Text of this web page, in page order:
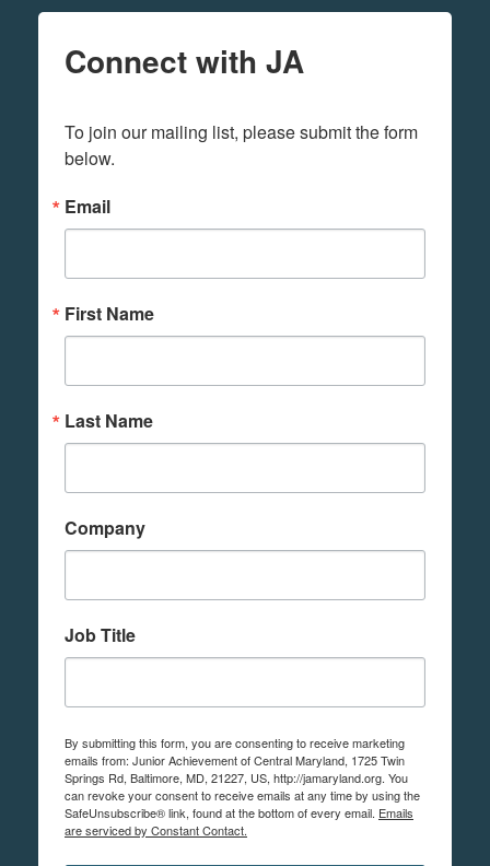
Connect with JA
To join our mailing list, please submit the form
below.
Email
First Name
Last Name
Company
Job Title
By submitting this form, you are consenting to receive marketing
emails from: Junior Achievement of Central Maryland, 1725 Twin
Springs Rd, Baltimore, MD, 21227, US, http://jamaryland.org. You
can revoke your consent to receive emails at any time by using the
SafeUnsubscribe® link, found at the bottom of every email. Emails
are serviced by Constant Contact.